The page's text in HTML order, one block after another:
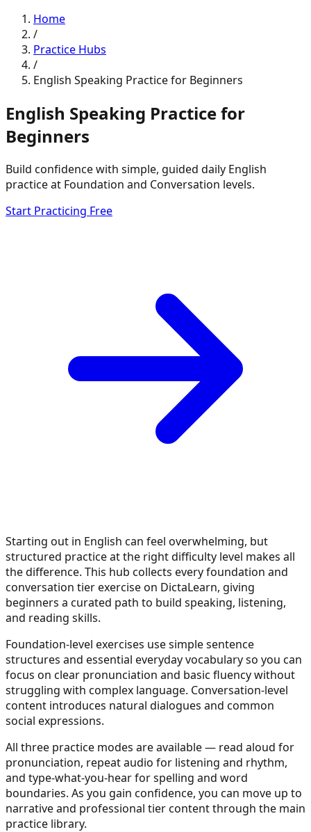
Home
/
Practice Hubs
/
English Speaking Practice for Beginners
English Speaking Practice for
Beginners
Build confidence with simple, guided daily English
practice at Foundation and Conversation levels.
Start Practicing Free
Starting out in English can feel overwhelming, but
structured practice at the right difficulty level makes all
the difference. This hub collects every foundation and
conversation tier exercise on DictaLearn, giving
beginners a curated path to build speaking, listening,
and reading skills.
Foundation-level exercises use simple sentence
structures and essential everyday vocabulary so you can
focus on clear pronunciation and basic fluency without
struggling with complex language. Conversation-level
content introduces natural dialogues and common
social expressions.
All three practice modes are available — read aloud for
pronunciation, repeat audio for listening and rhythm,
and type-what-you-hear for spelling and word
boundaries. As you gain confidence, you can move up to
narrative and professional tier content through the main
practice library.